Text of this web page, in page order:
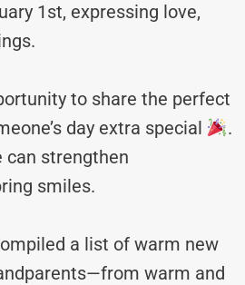
1st, expressing love,
to share the perfect
day extra special
.
can strengthen
smiles.
a list of warm new
warm and